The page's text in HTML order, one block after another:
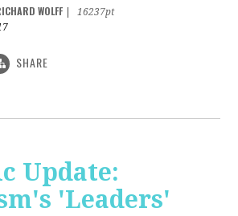
WOLFF
16237pt
SHARE
Update:
'Leaders'